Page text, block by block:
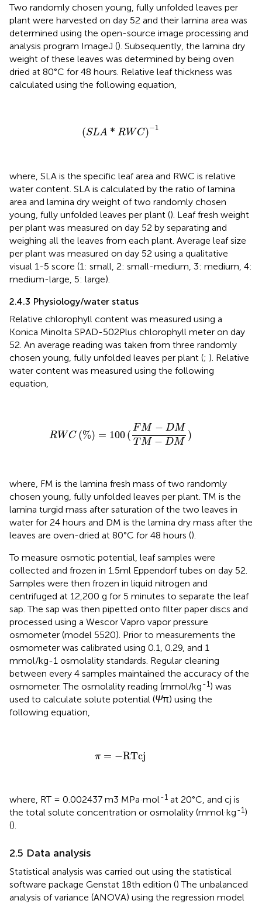
Two randomly chosen young, fully unfolded leaves per
plant were harvested on day 52 and their lamina area was
determined using the open-source image processing and
analysis program ImageJ (). Subsequently, the lamina dry
weight of these leaves was determined by being oven
dried at 80°C for 48 hours. Relative leaf thickness was
calculated using the following equation,
(SLA * RWC)−1
(SL A * RWC )− 1
where, SLA is the specific leaf area and RWC is relative
water content. SLA is calculated by the ratio of lamina
area and lamina dry weight of two randomly chosen
young, fully unfolded leaves per plant (). Leaf fresh weight
per plant was measured on day 52 by separating and
weighing all the leaves from each plant. Average leaf size
per plant was measured on day 52 using a qualitative
visual 1-5 score (1: small, 2: small-medium, 3: medium, 4:
medium-large, 5: large).
2.4.3 Physiology/water status
Relative chlorophyll content was measured using a
Konica Minolta SPAD-502Plus chlorophyll meter on day
52. An average reading was taken from three randomly
chosen young, fully unfolded leaves per plant (; ). Relative
water content was measured using the following
equation,
RWC (%) = 100(
FM − DM
T M − DM
)
−DM M−D
where, FM is the lamina fresh mass of two randomly
chosen young, fully unfolded leaves per plant. TM is the
lamina turgid mass after saturation of the two leaves in
water for 24 hours and DM is the lamina dry mass after the
leaves are oven-dried at 80°C for 48 hours ().
To measure osmotic potential, leaf samples were
collected and frozen in 1.5ml Eppendorf tubes on day 52.
Samples were then frozen in liquid nitrogen and
centrifuged at 12,200 g for 5 minutes to separate the leaf
sap. The sap was then pipetted onto filter paper discs and
processed using a Wescor Vapro vapor pressure
osmometer (model 5520). Prior to measurements the
osmometer was calibrated using 0.1, 0.29, and 1
mmol/kg-1 osmolality standards. Regular cleaning
between every 4 samples maintained the accuracy of the
osmometer. The osmolality reading (mmol/kg-1) was
used to calculate solute potential (Ψπ) using the
following equation,
π = −RTcj
π= RTcj
where, RT = 0.002437 m3 MPa·mol-1 at 20°C, and cj is
the total solute concentration or osmolality (mmol·kg-1)
().
2.5 Data analysis
Statistical analysis was carried out using the statistical
software package Genstat 18th edition () The unbalanced
analysis of variance (ANOVA) using the regression model